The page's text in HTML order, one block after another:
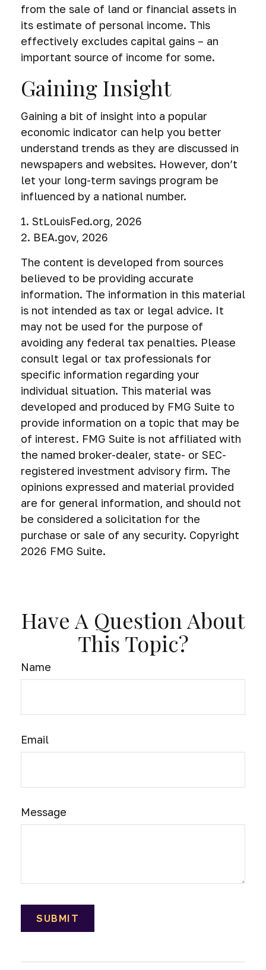
from the sale of land or financial assets in
its estimate of personal income. This
effectively excludes capital gains – an
important source of income for some.
Gaining Insight
Gaining a bit of insight into a popular
economic indicator can help you better
understand trends as they are discussed in
newspapers and websites. However, don’t
let your long-term savings program be
influenced by a national number.
1. StLouisFed.org, 2026
2. BEA.gov, 2026
The content is developed from sources
believed to be providing accurate
information. The information in this material
is not intended as tax or legal advice. It
may not be used for the purpose of
avoiding any federal tax penalties. Please
consult legal or tax professionals for
specific information regarding your
individual situation. This material was
developed and produced by FMG Suite to
provide information on a topic that may be
of interest. FMG Suite is not affiliated with
the named broker-dealer, state- or SEC-
registered investment advisory firm. The
opinions expressed and material provided
are for general information, and should not
be considered a solicitation for the
purchase or sale of any security. Copyright
2026 FMG Suite.
Have A Question About
This Topic?
Name
Email
Message